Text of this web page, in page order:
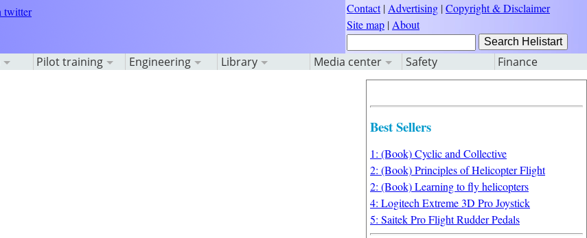
Contact| Advertising |Copyright & Disclaimer
Site map | About
Pilot training Engineering Library Media center Safety Finance
Best Sellers
1: (Book) Cyclic and Collective
2: (Book) Principles of Helicopter Flight
2: (Book) Learning to fly helicopters
4: Logitech Extreme 3D Pro Joystick
5: Saitek Pro Flight Rudder Pedals